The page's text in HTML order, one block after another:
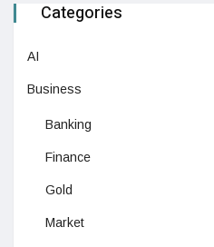
Categories
AI
Business
Banking
Finance
Gold
Market